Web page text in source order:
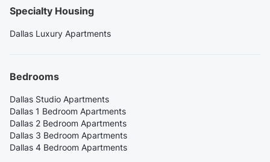
Specialty Housing
Dallas Luxury Apartments
Bedrooms
Dallas Studio Apartments
Dallas 1 Bedroom Apartments
Dallas 2 Bedroom Apartments
Dallas 3 Bedroom Apartments
Dallas 4 Bedroom Apartments